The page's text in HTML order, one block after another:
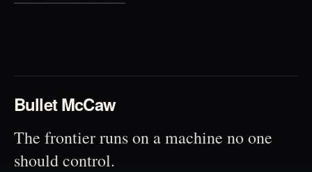
Bullet McCaw
The frontier runs on a machine no one
should control.